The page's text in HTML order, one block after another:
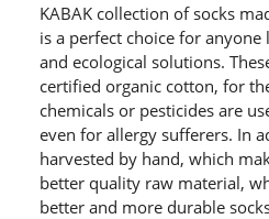
KABAK collection of socks
is a perfect choice for
and ecological solutions.
certified organic cotton, for
chemicals or pesticides are
even for allergy sufferers. In
harvested by hand, which
better quality raw material,
better and more durable